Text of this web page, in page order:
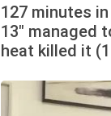
127 minutes
13" managed
heat killed it